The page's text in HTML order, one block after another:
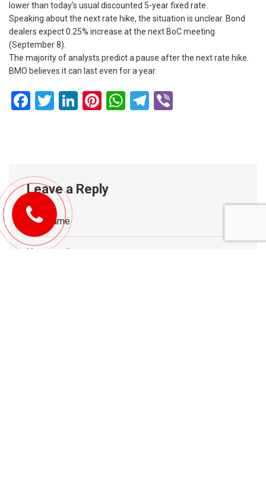
lower than today’s usual discounted 5-year fixed rate.
Speaking about the next rate hike, the situation is unclear. Bond
dealers expect 0.25% increase at the next BoC meeting
(September 8).
The majority of analysts predict a pause after the next rate hike.
BMO believes it can last even for a year.
Facebook
Twitter
LinkedIn
Pinterest
WhatsApp
Telegram
Leave a Reply